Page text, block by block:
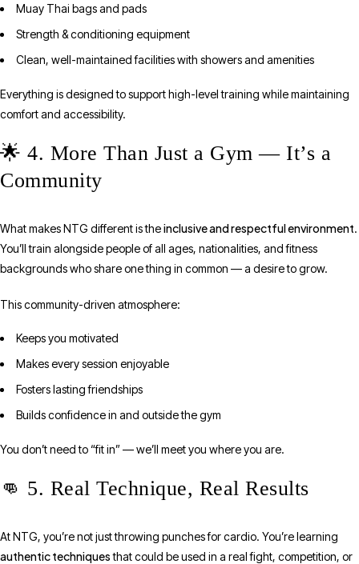
Muay Thai bags and pads
Strength & conditioning equipment
Clean, well-maintained facilities with showers and amenities
Everything is designed to support high-level training while maintaining
comfort and accessibility.
🌟 4. More Than Just a Gym — It’s a
Community
What makes NTG different is theinclusive and respectful environment.
You’ll train alongside people of all ages, nationalities, and fitness
backgrounds who share one thing in common — a desire to grow.
This community-driven atmosphere:
Keeps you motivated
Makes every session enjoyable
Fosters lasting friendships
Builds confidence in and outside the gym
You don’t need to “fit in” — we’ll meet you where you are.
👊 5. Real Technique, Real Results
At NTG, you’re not just throwing punches for cardio. You’re learning
authentic techniquesthat could be used in a real fight, competition, or